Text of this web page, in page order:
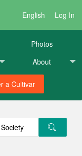
English Log In
Photos
About
a Cultivar